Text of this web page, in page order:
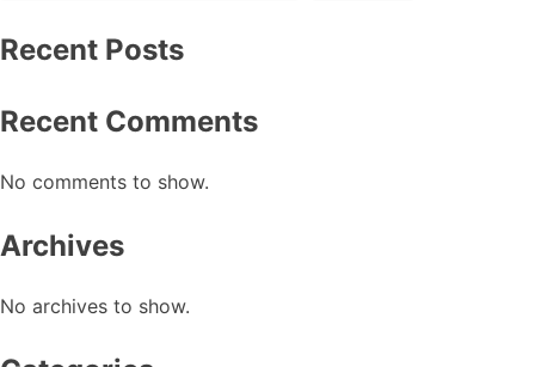
Recent Posts
Recent Comments
No comments to show.
Archives
No archives to show.